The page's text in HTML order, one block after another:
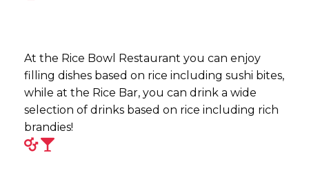
At the Rice Bowl Restaurant you can enjoy
filling dishes based on rice including sushi bites,
while at the Rice Bar, you can drink a wide
selection of drinks based on rice including rich
brandies!